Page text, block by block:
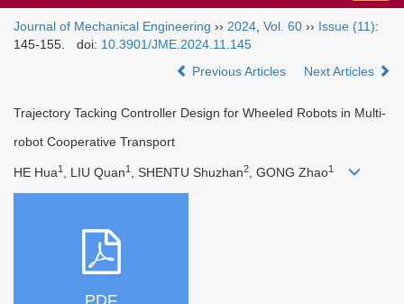
Journal of Mechanical Engineering ›› 2024 Vol. 60 ›› Issue (11):
145-155.
doi: 10.3901/JME.2024.11.145
Previous Articles
Next Articles
Trajectory Tacking Controller Design for Wheeled Robots in Multi-
robot Cooperative Transport
HE Hua1 , LIU Quan1 , SHENTU Shuzhan2, GONG Zhao1
PDF